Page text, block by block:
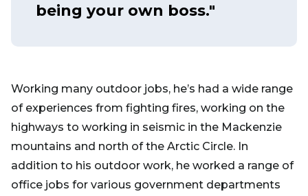
being your own boss."
Working many outdoor jobs, he’s had a wide range
of experiences from fighting fires, working on the
highways to working in seismic in the Mackenzie
mountains and north of the Arctic Circle. In
addition to his outdoor work, he worked a range of
office jobs for various government departments